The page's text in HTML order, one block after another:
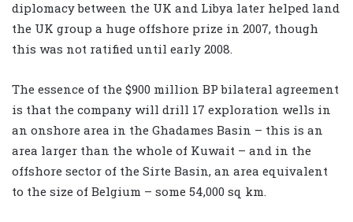
diplomacy between the UK and Libya later helped land
the UK group a huge offshore prize in 2007, though
this was not ratified until early 2008.
The essence of the $900 million BP bilateral agreement
is that the company will drill 17 exploration wells in
an onshore area in the Ghadames Basin – this is an
area larger than the whole of Kuwait – and in the
offshore sector of the Sirte Basin, an area equivalent
to the size of Belgium – some 54,000 sq km.